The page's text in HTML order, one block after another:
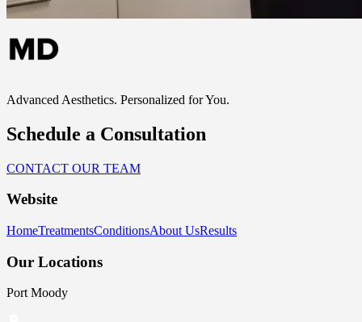
Advanced Aesthetics. Personalized for You.
Schedule a Consultation
CONTACT OUR TEAM
Website
HomeTreatmentsConditionsAbout UsResults
Our Locations
Port Moody